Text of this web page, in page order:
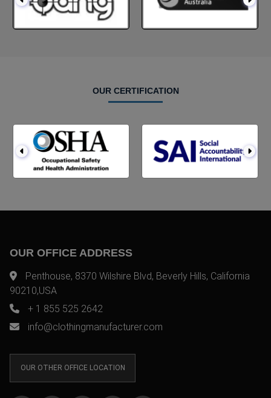
OUR CERTIFICATION
OUR OFFICE ADDRESS
Penthouse, 8370 Wilshire Blvd, Beverly Hills, California
90210,USA
+ 1 855 525 2642
info@clothingmanufacturer.com
OUR OTHER OFFICE LOCATION